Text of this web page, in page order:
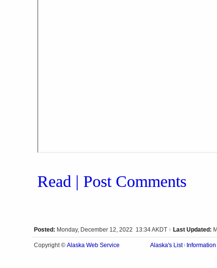
Read | Post Comments
Posted: Monday, December 12, 2022 13:34 AKDT Last Updated:
Copyright © Alaska Web Service Alaska's List Information